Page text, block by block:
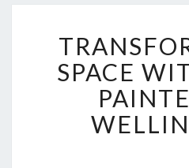
R
A
N
S
F
O
SPACE